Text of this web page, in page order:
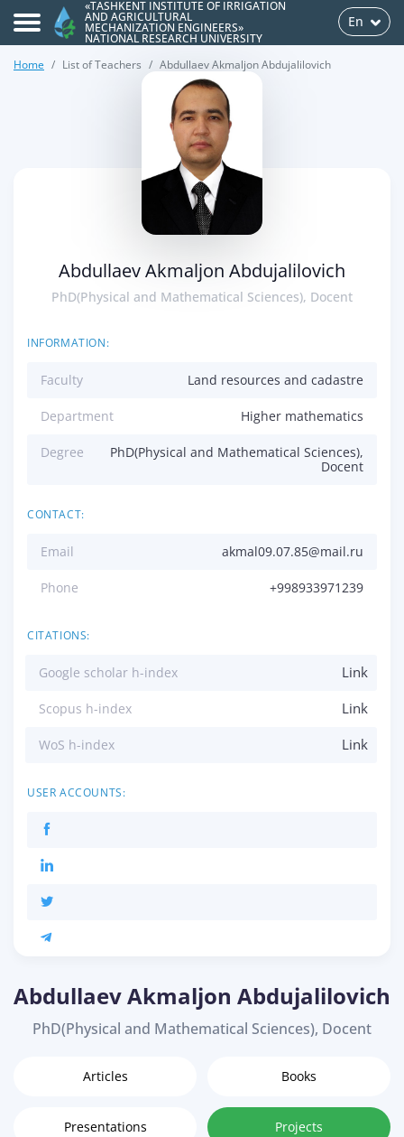
«TASHKENT INSTITUTE OF IRRIGATION
AND AGRICULTURAL
MECHANIZATION ENGINEERS»
NATIONAL RESEARCH UNIVERSITY
En
Home List of Teachers Abdullaev Akmaljon Abdujalilovich
Abdullaev Akmaljon Abdujalilovich
PhD(Physical and Mathematical Sciences), Docent
INFORMATION:
Faculty Land resources and cadastre
Department Higher mathematics
Degree
PhD(Physical and Mathematical Sciences),
Docent
CONTACT:
Email akmal09.07.85@mail.ru
Phone +998933971239
CITATIONS:
Google scholar h-index Link
Scopus h-index Link
WoS h-index Link
USER ACCOUNTS:
Abdullaev Akmaljon Abdujalilovich
PhD(Physical and Mathematical Sciences), Docent
Articles Books
Presentations Projects